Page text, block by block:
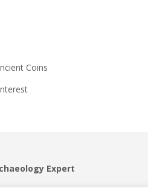
Coins
Expert